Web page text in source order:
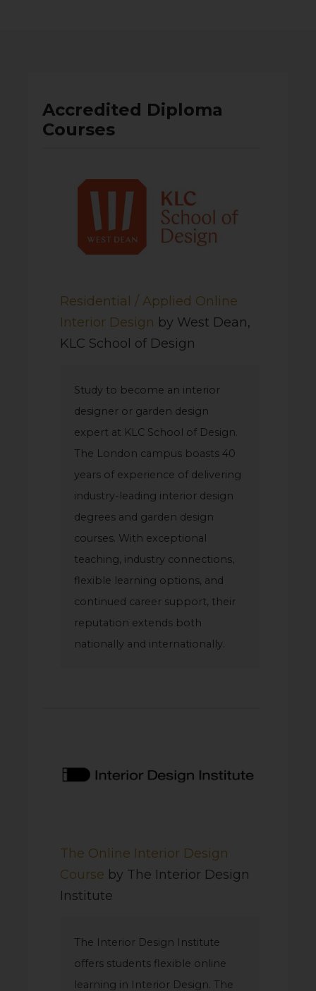
Accredited Diploma
Courses
Residential / Applied Online
Interior Design by West Dean,
KLC School of Design
Study to become an interior
designer or garden design
expert at KLC School of Design.
The London campus boasts 40
years of experience of delivering
industry-leading interior design
degrees and garden design
courses. With exceptional
teaching, industry connections,
flexible learning options, and
continued career support, their
reputation extends both
nationally and internationally.
The Online Interior Design
Course by The Interior Design
Institute
The Interior Design Institute
offers students flexible online
learning in Interior Design. The